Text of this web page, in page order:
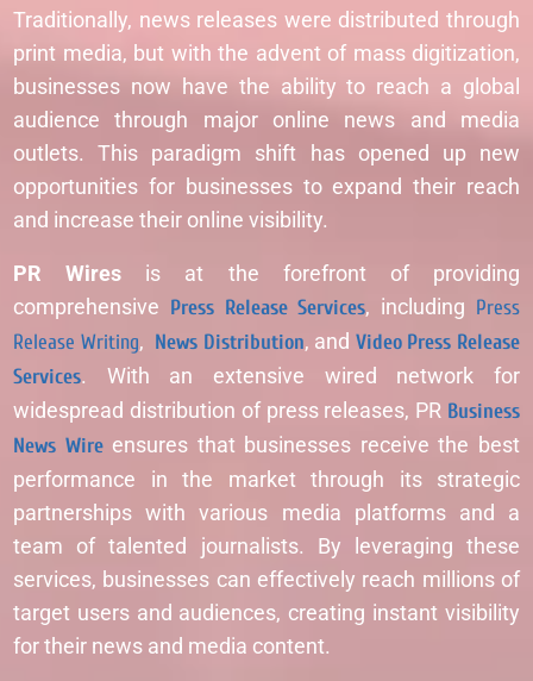
Traditionally, news releases were distributed through
print media, but with the advent of mass digitization,
businesses now have the ability to reach a global
audience through major online news and media
outlets. This paradigm shift has opened up new
opportunities for businesses to expand their reach
and increase their online visibility.
PR Wires is at the forefront of providing
comprehensive Press Release Services, including Press
Release Writing, News Distribution, and Video Press Release
Services. With an extensive wired network for
widespread distribution of press releases, PR Business
News Wireensures that businesses receive the best
performance in the market through its strategic
partnerships with various media platforms and a
team of talented journalists. By leveraging these
services, businesses can effectively reach millions of
target users and audiences, creating instant visibility
for their news and media content.